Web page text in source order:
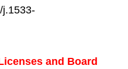
j.1533-
and Board